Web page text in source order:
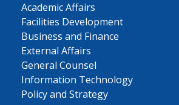
Academic Affairs
Facilities Development
Business and Finance
External Affairs
General Counsel
Information Technology
Policy and Strategy